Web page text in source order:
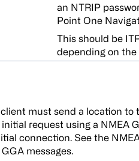
an NTRIP
Point One
This should be
depending on the
must send a location to
request using a NMEA
connection. See the
messages.